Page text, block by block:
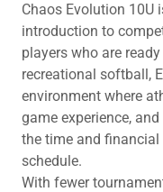
Chaos Evolution 10U
introduction to
players who are
recreational softball,
environment where
game experience,
the time and
schedule.
With fewer